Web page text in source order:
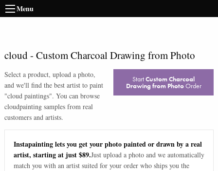
Menu
cloud- Custom Charcoal Drawing from Photo
Select a product, upload a photo,
and we'll find the best artist to paint
"cloud paintings". You can browse
cloudpainting samples from real
customers and artists.
StartCustom Charcoal
Drawing from PhotoOrder
Instapainting lets you get your photo painted or drawn by a real
artist, starting at just $89.Just upload a photo and we automatically
match you with an artist suited for your order who ships you the